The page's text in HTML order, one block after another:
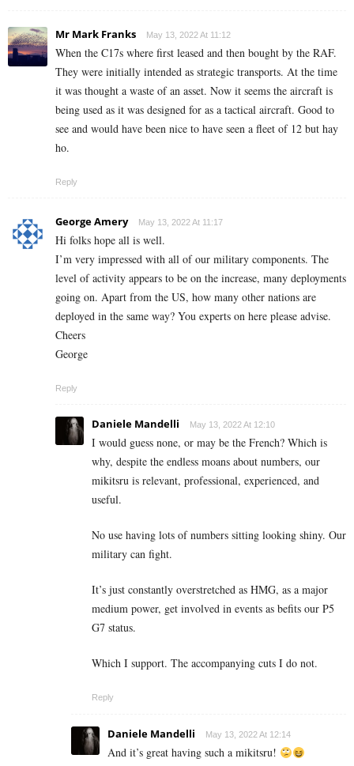
Mr Mark Franks May 13, 2022 At 11:12
When the C17s where first leased and then bought by the RAF.
They were initially intended as strategic transports. At the time
it was thought a waste of an asset. Now it seems the aircraft is
being used as it was designed for as a tactical aircraft. Good to
see and would have been nice to have seen a fleet of 12 but hay
ho.
Reply
George Amery May 13, 2022 At 11:17
Hi folks hope all is well.
I’m very impressed with all of our military components. The
level of activity appears to be on the increase, many deployments
going on. Apart from the US, how many other nations are
deployed in the same way? You experts on here please advise.
Cheers
George
Reply
Daniele Mandelli May 13, 2022 At 12:10
I would guess none, or may be the French? Which is
why, despite the endless moans about numbers, our
mikitsru is relevant, professional, experienced, and
useful.
No use having lots of numbers sitting looking shiny. Our
military can fight.
It’s just constantly overstretched as HMG, as a major
medium power, get involved in events as befits our P5
G7 status.
Which I support. The accompanying cuts I do not.
Reply
Daniele Mandelli May 13, 2022 At 12:14
And it’s great having such a mikitsru!